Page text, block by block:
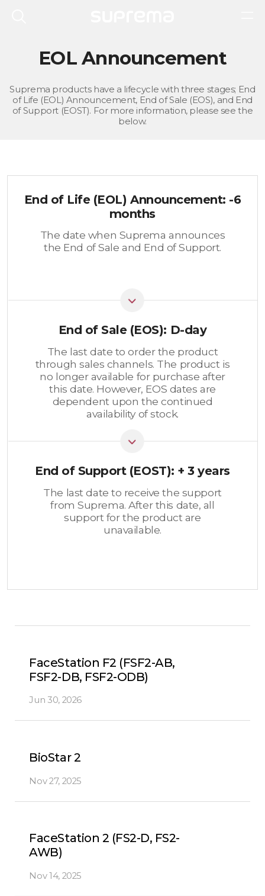
EOL Announcement
Suprema products have a lifecycle with three stages; End
of Life (EOL) Announcement, End of Sale (EOS), and End
of Support (EOST). For more information, please see the
below.
End of Life (EOL) Announcement: -6
months
The date when Suprema announces
the End of Sale and End of Support.
End of Sale (EOS): D-day
The last date to order the product
through sales channels. The product is
no longer available for purchase after
this date. However, EOS dates are
dependent upon the continued
availability of stock.
End of Support (EOST): + 3 years
The last date to receive the support
from Suprema. After this date, all
support for the product are
unavailable.
FaceStation F2 (FSF2-AB,
FSF2-DB, FSF2-ODB)
Jun 30, 2026
BioStar 2
Nov 27, 2025
FaceStation 2 (FS2-D, FS2-
AWB)
Nov 14, 2025